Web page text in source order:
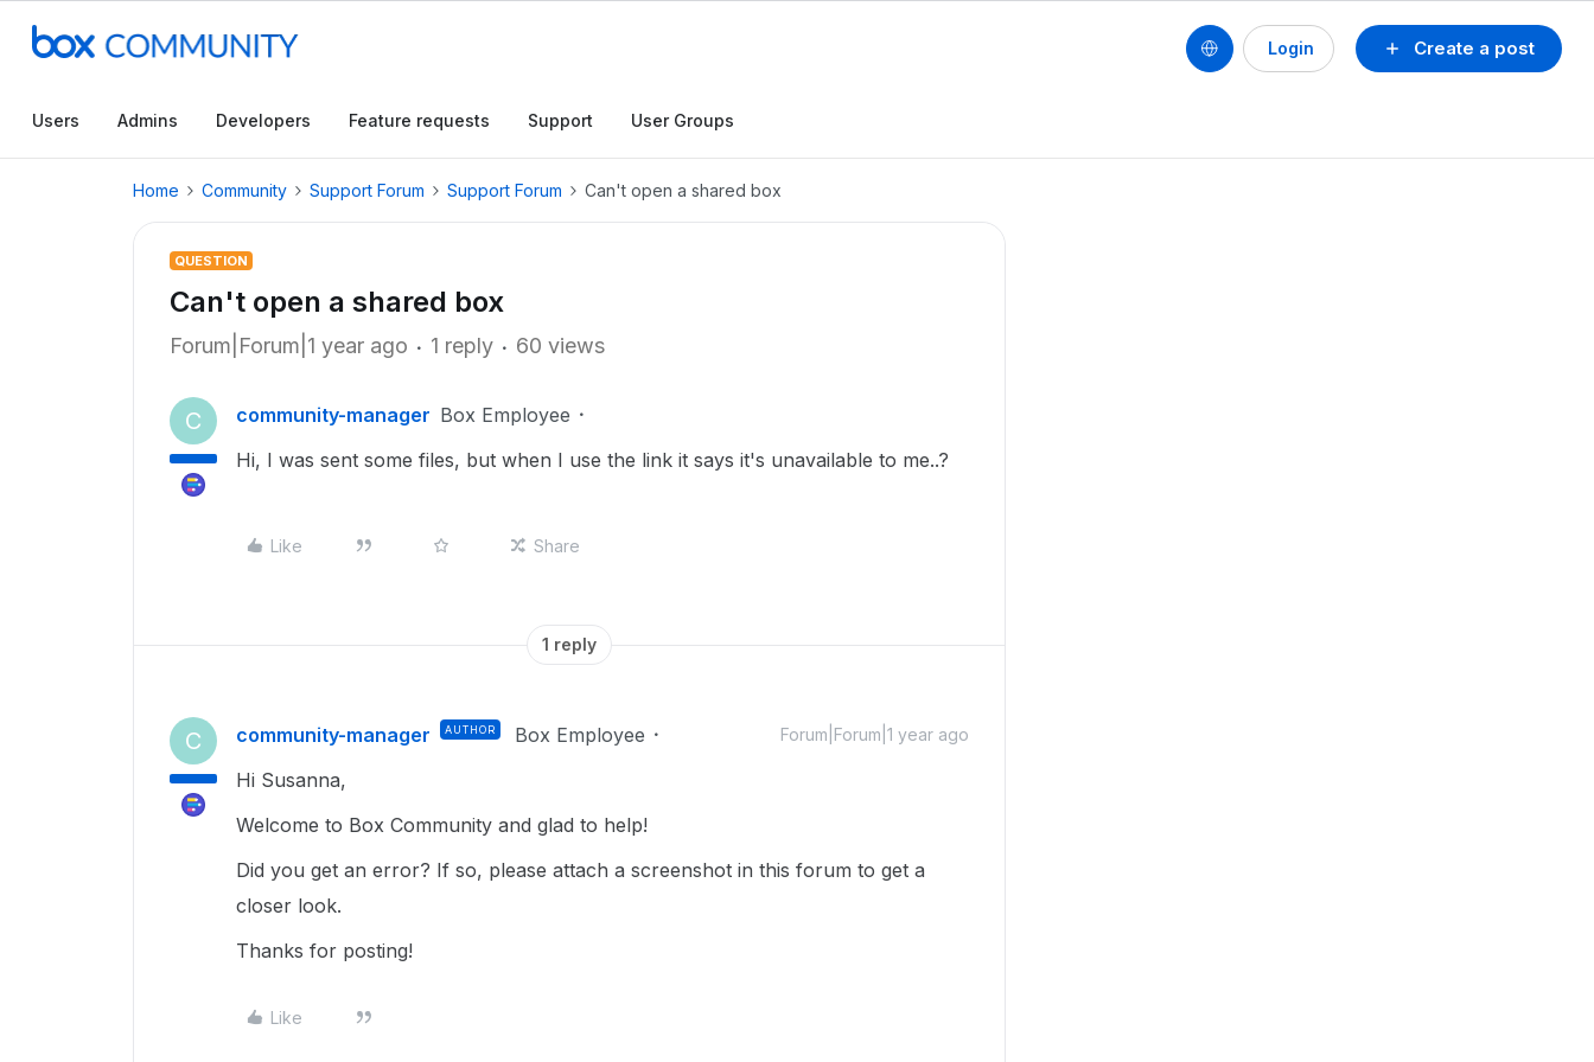
Create a post
Login
Users Admins Developers Feature requests Support User Groups
Home Community Support Forum Support Forum Can't open a shared box
QUESTION
Can't open a shared box
Forum|Forum|1 year ago 1 reply 60 views
C community-manager Box Employee
Hi, I was sent some files, but when I use the link it says it's unavailable to me..?
Like Share
1 reply
C community-manager AUTHOR Box Employee Forum|Forum|1 year ago
Hi Susanna,
Welcome to Box Community and glad to help!
Did you get an error? If so, please attach a screenshot in this forum to get a
closer look.
Thanks for posting!
Like